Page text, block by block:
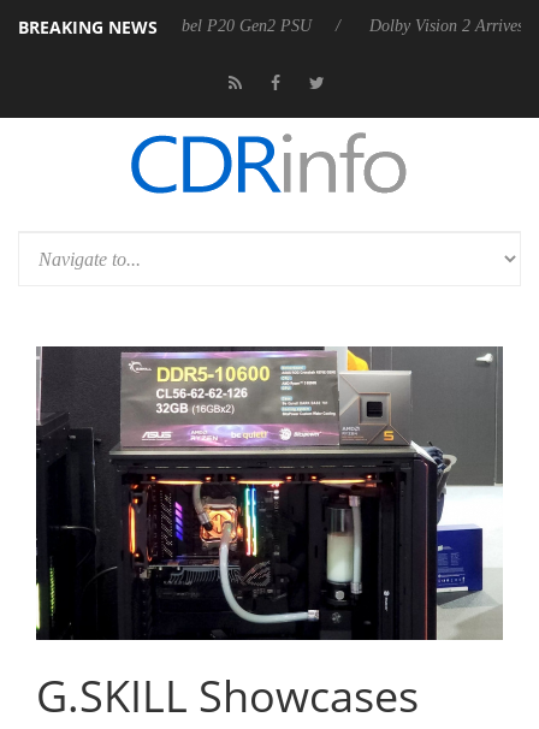
BREAKING NEWS
announces Rebel P20 Gen2 PSU Dolby Vision 2 Arrives, Bringing
G.SKILL Showcases